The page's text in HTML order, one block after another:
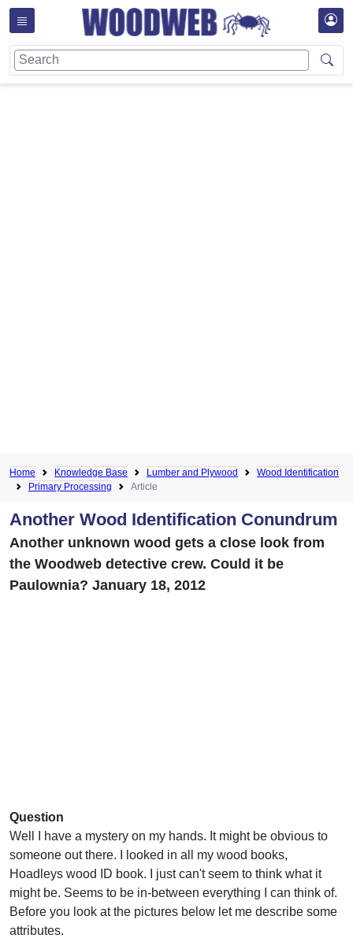
Home Knowledge Base Lumber and Plywood
Wood Identification
Primary Processing
Article
Another Wood Identification Conundrum
Another unknown wood gets a close look from
the Woodweb detective crew. Could it be
Paulownia? January 18, 2012
Question
Well I have a mystery on my hands. It might be obvious to
someone out there. I looked in all my wood books,
Hoadleys wood ID book. I just can't seem to think what it
might be. Seems to be in-between everything I can think of.
Before you look at the pictures below let me describe some
attributes.